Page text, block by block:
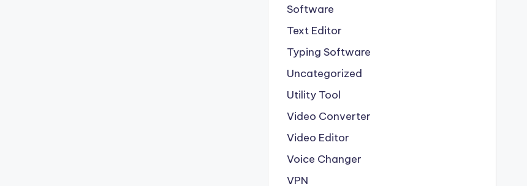
Software
Text Editor
Typing Software
Uncategorized
Utility Tool
Video Converter
Video Editor
Voice Changer
VPN